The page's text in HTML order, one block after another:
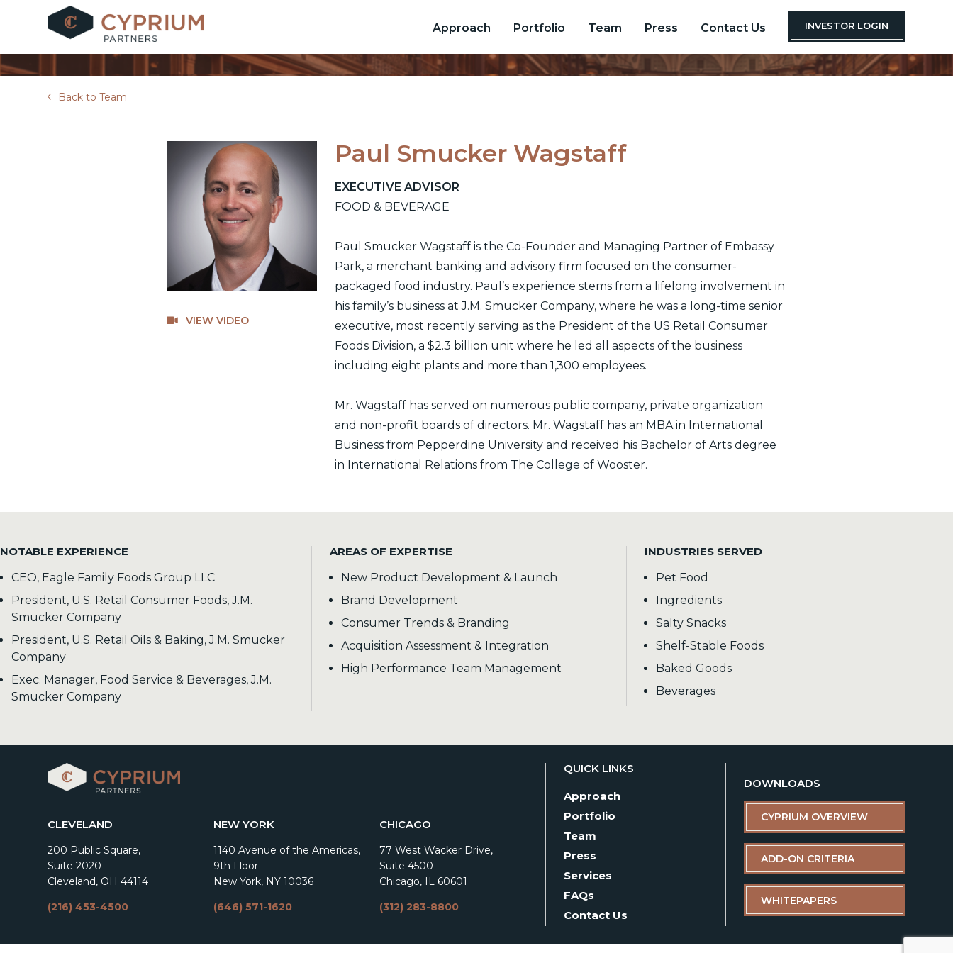
Skip
to
Approach Portfolio Team Press Contact Us INVESTOR LOGIN
Back to Team
VIEW VIDEO
Paul Smucker Wagstaff
EXECUTIVE ADVISOR
FOOD & BEVERAGE
Paul Smucker Wagstaff is the Co-Founder and Managing Partner of Embassy
Park, a merchant banking and advisory firm focused on the consumer-
packaged food industry. Paul’s experience stems from a lifelong involvement in
his family’s business at J.M. Smucker Company, where he was a long-time senior
executive, most recently serving as the President of the US Retail Consumer
Foods Division, a $2.3 billion unit where he led all aspects of the business
including eight plants and more than 1,300 employees.
Mr. Wagstaff has served on numerous public company, private organization
and non-profit boards of directors. Mr. Wagstaff has an MBA in International
Business from Pepperdine University and received his Bachelor of Arts degree
in International Relations from The College of Wooster.
NOTABLE EXPERIENCE
CEO, Eagle Family Foods Group LLC
President, U.S. Retail Consumer Foods, J.M.
Smucker Company
President, U.S. Retail Oils & Baking, J.M. Smucker
Company
Exec. Manager, Food Service & Beverages, J.M.
Smucker Company
AREAS OF EXPERTISE
New Product Development & Launch
Brand Development
Consumer Trends & Branding
Acquisition Assessment & Integration
High Performance Team Management
INDUSTRIES SERVED
Pet Food
Ingredients
Salty Snacks
Shelf-Stable Foods
Baked Goods
Beverages
CLEVELAND
200 Public Square,
Suite 2020
Cleveland, OH 44114
(216) 453-4500
NEW YORK
1140 Avenue of the Americas,
9th Floor
New York, NY 10036
(646) 571-1620
CHICAGO
77 West Wacker Drive,
Suite 4500
Chicago, IL 60601
(312) 283-8800
QUICK LINKS
Approach
Portfolio
Team
Press
Services
FAQs
Contact Us
DOWNLOADS
CYPRIUM OVERVIEW
ADD-ON CRITERIA
WHITEPAPERS